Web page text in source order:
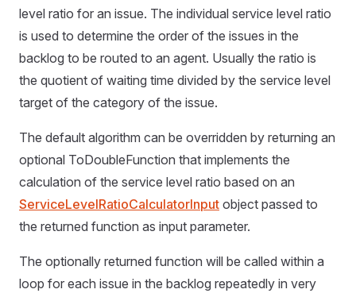
level ratio for an issue. The individual service level ratio
is used to determine the order of the issues in the
backlog to be routed to an agent. Usually the ratio is
the quotient of waiting time divided by the service level
target of the category of the issue.
The default algorithm can be overridden by returning an
optional ToDoubleFunction that implements the
calculation of the service level ratio based on an
ServiceLevelRatioCalculatorInput object passed to
the returned function as input parameter.
The optionally returned function will be called within a
loop for each issue in the backlog repeatedly in very